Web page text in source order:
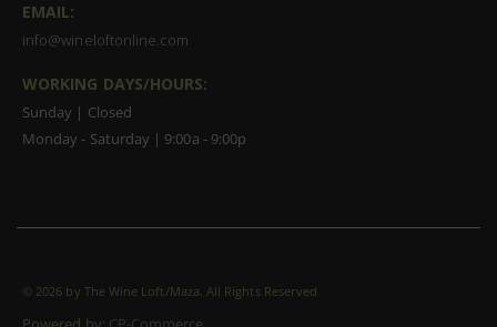
EMAIL:
info@wineloftonline.com
WORKING DAYS/HOURS:
Sunday | Closed
Monday - Saturday | 9:00a - 9:00p
© 2026 by The Wine Loft/Maza. All Rights Reserved